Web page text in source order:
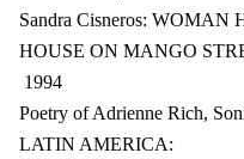
Sandra Cisneros:
HOUSE ON MANGO
1994
Poetry of Adrienne Rich,
LATIN AMERICA: